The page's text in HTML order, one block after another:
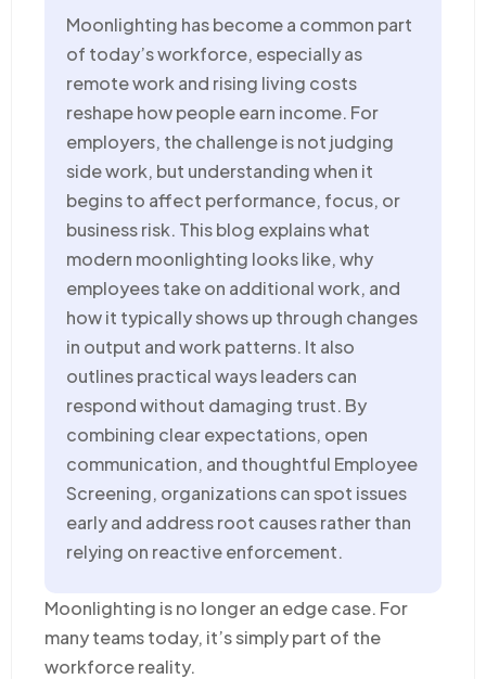
Moonlighting has become a common part
of today’s workforce, especially as
remote work and rising living costs
reshape how people earn income. For
employers, the challenge is not judging
side work, but understanding when it
begins to affect performance, focus, or
business risk. This blog explains what
modern moonlighting looks like, why
employees take on additionalwork, and
how it typicallyshows up through changes
in output and work patterns. It also
outlines practical ways leaders can
respond without damaging trust. By
combining clear expectations, open
communication, and thoughtful Employee
Screening, organizations can spot issues
early and address root causes rather than
relying on reactive enforcement.
Moonlighting is no longer an edge case. For
many teams today, it’s simply part of the
workforce reality.